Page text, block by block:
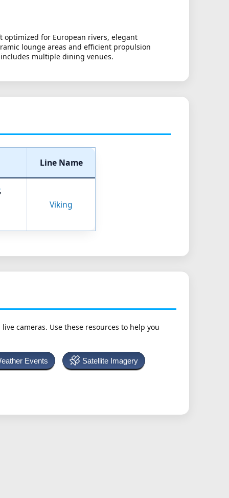
optimized for European rivers, elegant
lounge areas and efficient propulsion
multiple dining venues.
Line Name
,
Viking
cameras. Use these resources to help you
Events Satellite Imagery